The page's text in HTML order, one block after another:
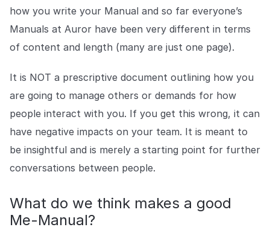
how you write your Manual and so far everyone’s
Manuals at Auror have been very different in terms
of content and length (many are just one page).
It is NOT a prescriptive document outlining how you
are going to manage others or demands for how
people interact with you. If you get this wrong, it can
have negative impacts on your team. It is meant to
be insightful and is merely a starting point for further
conversations between people.
What do we think makes a good
Me-Manual?